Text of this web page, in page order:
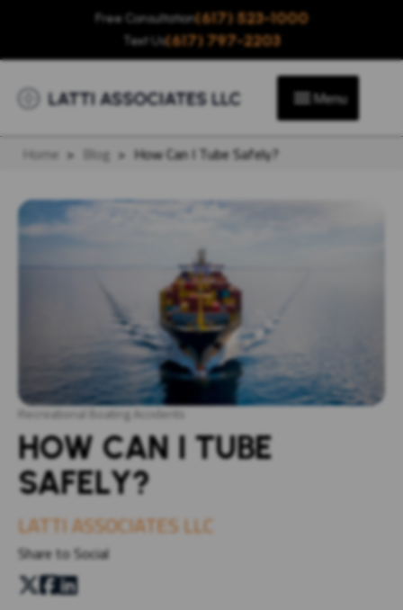
Free Consultation(617) 523-1000
Text Us(617) 797-2203
Menu
Home > Blog > How Can I Tube Safely?
Recreational Boating Accidents
HOW CAN I TUBE
SAFELY?
LATTI ASSOCIATES LLC
Share to Social